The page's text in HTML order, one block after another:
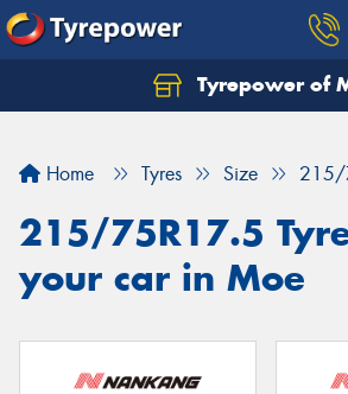
Tyrepower of
Home Tyres Size 215/
215/75R17.5
your car in Moe